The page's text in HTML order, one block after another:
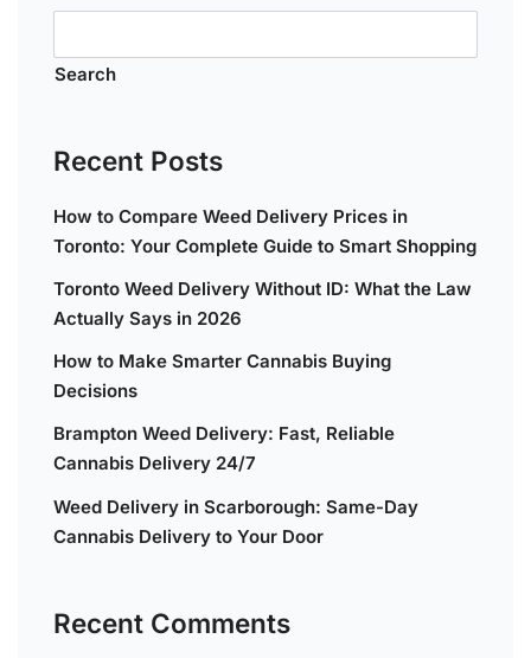
Search
Recent Posts
How to Compare Weed Delivery Prices in
Toronto: Your Complete Guide to Smart Shopping
Toronto Weed Delivery Without ID: What the Law
Actually Says in 2026
How to Make Smarter Cannabis Buying
Decisions
Brampton Weed Delivery: Fast, Reliable
Cannabis Delivery 24/7
Weed Delivery in Scarborough: Same-Day
Cannabis Delivery to Your Door
Recent Comments